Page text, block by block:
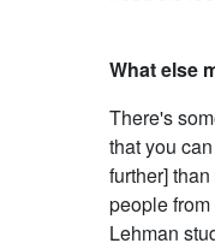
What else
There's
that you
further]
people
Lehman